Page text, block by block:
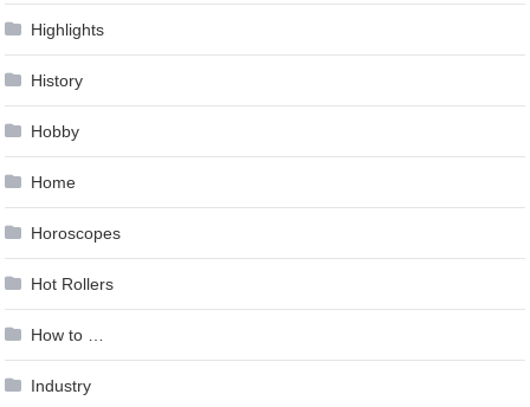
Highlights
History
Hobby
Home
Horoscopes
Hot Rollers
How to …
Industry